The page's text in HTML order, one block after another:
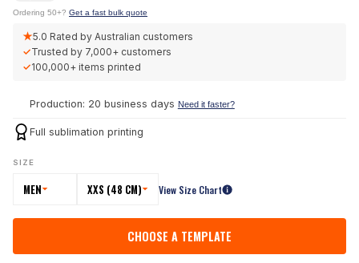
Ordering 50+? Get a fast bulk quote
★5.0 Rated by Australian customers
✓Trusted by 7,000+ customers
✓100,000+ items printed
Production: 20 business days Need it faster?
Full sublimation printing
SIZE
MEN XXS (48 CM) View Size Chart
CHOOSE A TEMPLATE